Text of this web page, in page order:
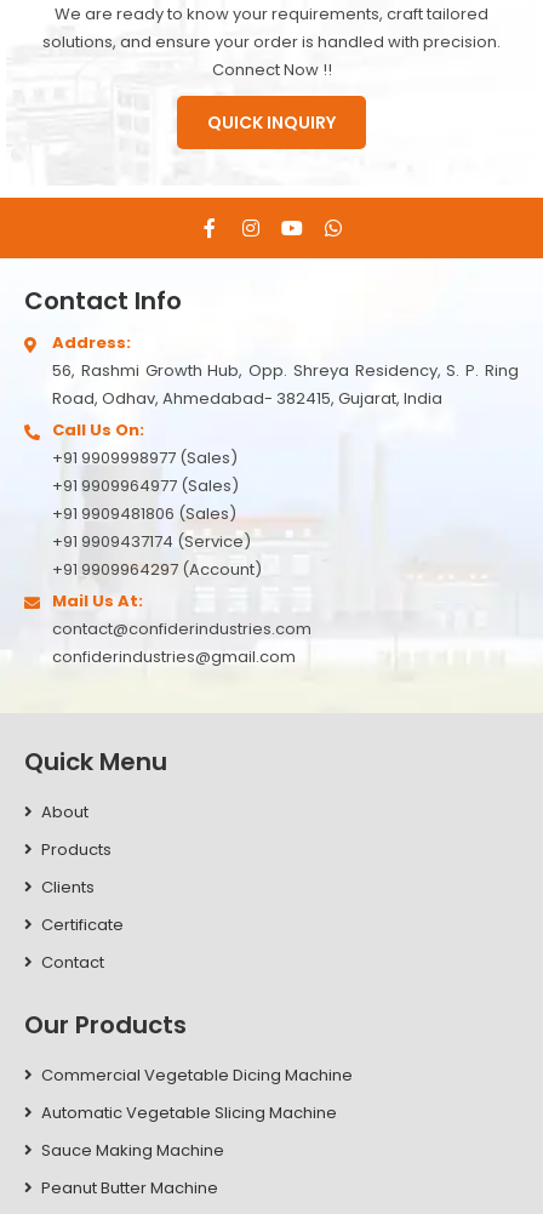
We are ready to know your requirements, craft tailored
solutions, and ensure your order is handled with precision.
Connect Now !!
QUICK INQUIRY
Contact Info
Address:
56, Rashmi Growth Hub, Opp. Shreya Residency, S. P. Ring
Road, Odhav, Ahmedabad- 382415, Gujarat, India
Call Us On:
+91 9909998977 (Sales)
+91 9909964977 (Sales)
+91 9909481806 (Sales)
+91 9909437174 (Service)
+91 9909964297 (Account)
Mail Us At:
contact@confiderindustries.com
confiderindustries@gmail.com
Quick Menu
About
Products
Clients
Certificate
Contact
Our Products
Commercial Vegetable Dicing Machine
Automatic Vegetable Slicing Machine
Sauce Making Machine
Peanut Butter Machine